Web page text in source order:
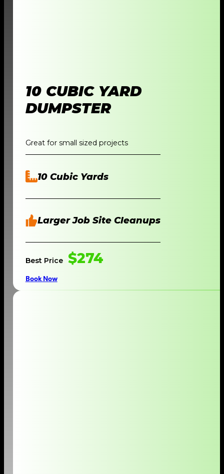
10 CUBIC YARD
DUMPSTER
Great for small sized projects
10 Cubic Yards
Larger Job Site Cleanups
Best Price $274
Book Now